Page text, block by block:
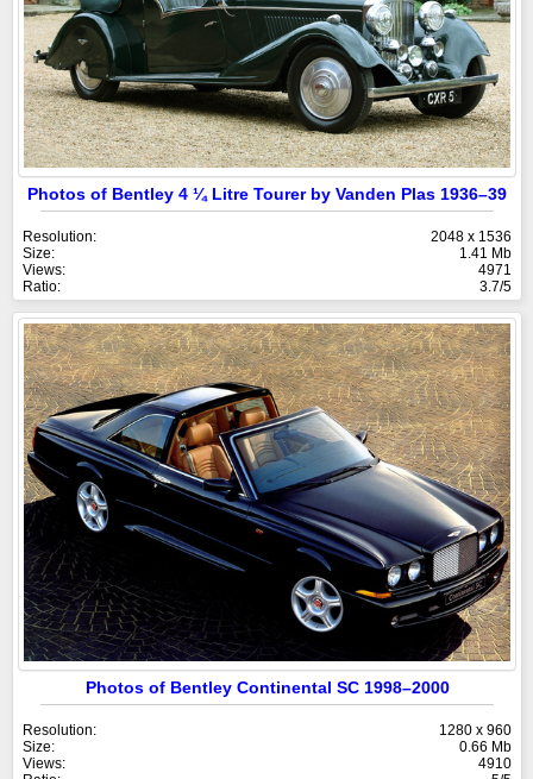
Photos of Bentley 4 ¼ Litre Tourer by Vanden Plas 1936–39
Resolution:
2048 x 1536
Size:
1.41 Mb
Views:
4971
Ratio:
3.7/5
Photos of Bentley Continental SC 1998–2000
Resolution:
1280 x 960
Size:
0.66 Mb
Views:
4910